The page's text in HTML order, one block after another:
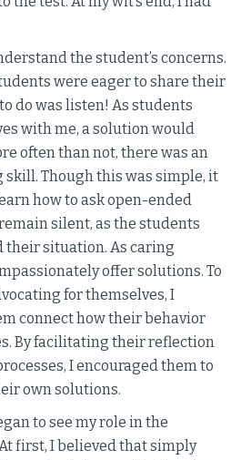
the student’s concerns.
were eager to share their
do was listen! As students
with me, a solution would
often than not, there was an
Though this was simple, it
how to ask open-ended
silent, as the students
their situation. As caring
offer solutions. To
for themselves, I
connect how their behavior
By facilitating their reflection
I encouraged them to
own solutions.
to see my role in the
first, I believed that simply